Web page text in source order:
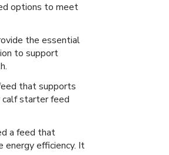
options to meet
the essential
to support
that supports
calf starter feed
a feed that
energy efficiency. It